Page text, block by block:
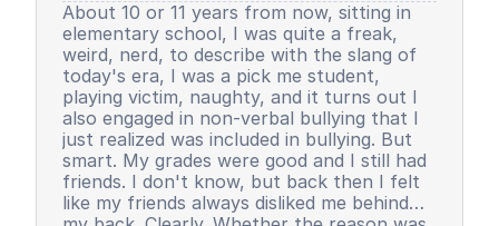
About 10 or 11 years from now, sitting in
elementary school, I was quite a freak,
weird, nerd, to describe with the slang of
today's era, I was a pick me student,
playing victim, naughty, and it turns out I
also engaged in non-verbal bullying that I
just realized was included in bullying. But
smart. My grades were good and I still had
friends. I don't know, but back then I felt
like my friends always disliked me behind